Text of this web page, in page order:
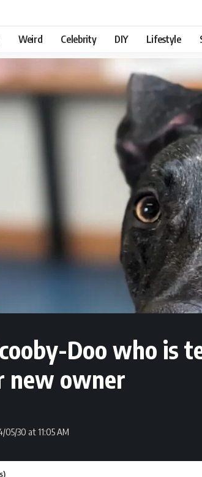
Weird Celebrity DIY Lifestyle
Doo who is
new owner
30 at 11:05 AM